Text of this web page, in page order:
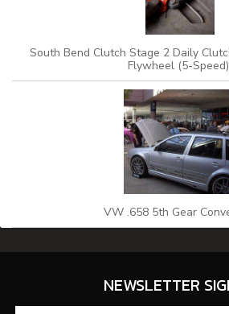
South Bend Clutch Stage 2 Daily
Flywheel (5-Speed)
VW .658 5th Gear
NEWSLETTER